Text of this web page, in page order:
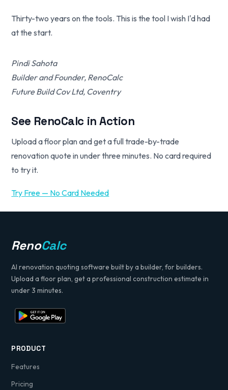
Thirty-two years on the tools. This is the tool I wish I'd had
at the start.
Pindi Sahota
Builder and Founder, RenoCalc
Future Build Cov Ltd, Coventry
See RenoCalc in Action
Upload a floor plan and get a full trade-by-trade
renovation quote in under three minutes. No card required
to try it.
Try Free — No Card Needed
RenoCalc
AI renovation quoting software built by a builder, for builders.
Upload a floor plan, get a professional construction estimate in
under 3 minutes.
PRODUCT
Features
Pricing